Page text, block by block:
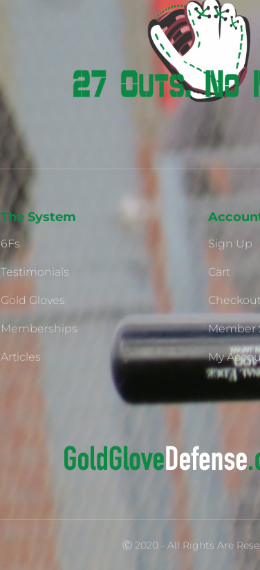
The System
6Fs
Testimonials
Gold Gloves
Memberships
Articles
Sign Up
Cart
Member
My
Ⓒ 2020 - All Rights Are